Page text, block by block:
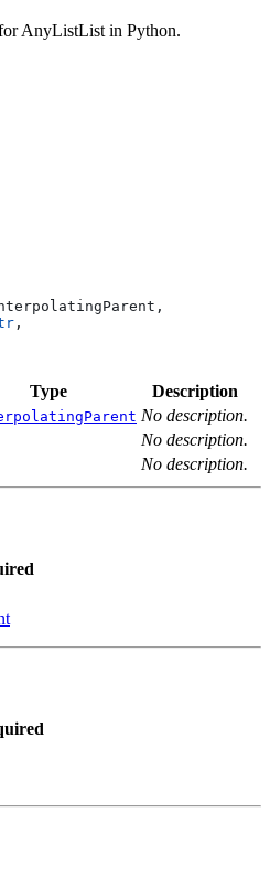
AnyListList in Python.
,
Type Description
No description.
No description.
No description.